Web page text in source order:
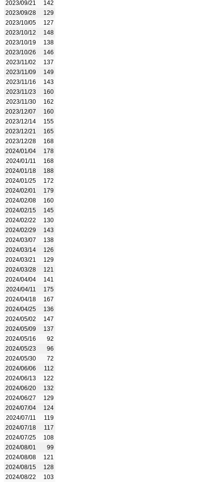
2023/09/21
142
2023/09/28
129
2023/10/05
127
2023/10/12
148
2023/10/19
138
2023/10/26
146
2023/11/02
137
2023/11/09
149
2023/11/16
143
2023/11/23
160
2023/11/30
162
2023/12/07
160
2023/12/14
155
2023/12/21
165
2023/12/28
168
2024/01/04
178
2024/01/11
168
2024/01/18
188
2024/01/25
172
2024/02/01
179
2024/02/08
160
2024/02/15
145
2024/02/22
130
2024/02/29
143
2024/03/07
138
2024/03/14
126
2024/03/21
129
2024/03/28
121
2024/04/04
141
2024/04/11
175
2024/04/18
167
2024/04/25
136
2024/05/02
147
2024/05/09
137
2024/05/16
92
2024/05/23
96
2024/05/30
72
2024/06/06
112
2024/06/13
122
2024/06/20
132
2024/06/27
129
2024/07/04
124
2024/07/11
119
2024/07/18
117
2024/07/25
108
2024/08/01
99
2024/08/08
121
2024/08/15
128
2024/08/22
103